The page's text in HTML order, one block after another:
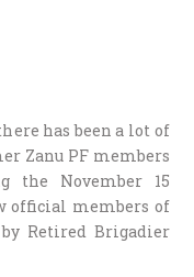
has been a lot of
Zanu PF members
the November 15
official members of
Retired Brigadier